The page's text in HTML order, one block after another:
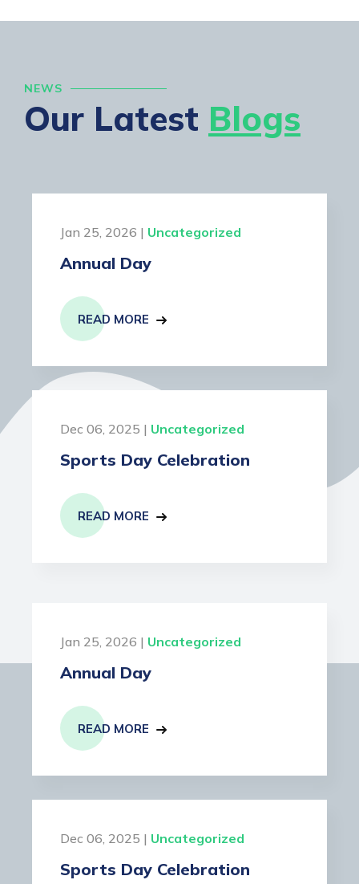
NEWS
Our Latest Blogs
Jan 25, 2026 | Uncategorized
Annual Day
READ MORE
Dec 06, 2025 | Uncategorized
Sports Day Celebration
READ MORE
Jan 25, 2026 | Uncategorized
Annual Day
READ MORE
Dec 06, 2025 | Uncategorized
Sports Day Celebration